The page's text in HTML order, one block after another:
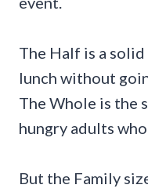
The Half is a
lunch without
The Whole is the
hungry adults
But the Family